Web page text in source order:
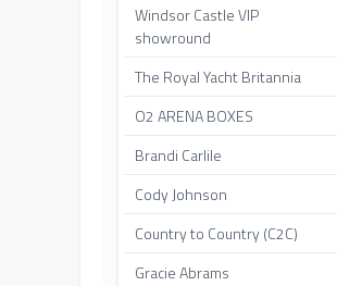
Windsor Castle VIP
showround
The Royal Yacht Britannia
O2 ARENA BOXES
Brandi Carlile
Cody Johnson
Country to Country (C2C)
Gracie Abrams